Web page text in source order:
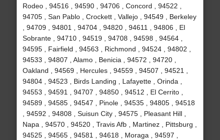
Rodeo , 94516 , 94590 , 94706 , Concord , 94522 ,
94705 , San Pablo , Crockett , Vallejo , 94549 , Berkeley
, 94709 , 94801 , 94704 , 94820 , 94611 , 94806 , El
Sobrante , 94710 , 94519 , 94708 , 94598 , 94564 ,
94595 , Fairfield , 94563 , Richmond , 94524 , 94802 ,
94533 , 94807 , Alamo , Benicia , 94572 , 94720 ,
Oakland , 94569 , Hercules , 94559 , 94507 , 94521 ,
94804 , 94523 , Birds Landing , Lafayette , Orinda ,
94553 , 94591 , 94707 , 94850 , 94512 , El Cerrito ,
94589 , 94585 , 94547 , Pinole , 94535 , 94805 , 94518
, 94592 , 94808 , Suisun City , 94575 , Pleasant Hill ,
Napa , 94570 , 94520 , Travis Afb , Martinez , Pittsburg ,
94525 , 94565 , 94581 , 94618 , Moraga , 94597 ,